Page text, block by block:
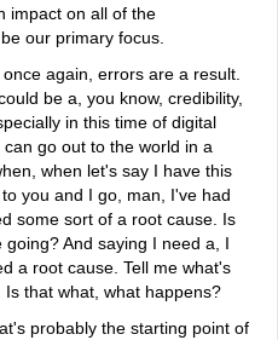
impact on all of the
our primary focus.
again, errors are a result.
be a, you know, credibility,
in this time of digital
go out to the world in a
when let's say I have this
you and I go, man, I've had
some sort of a root cause. Is
And saying I need a, I
a root cause. Tell me what's
that what, what happens?
the starting point of